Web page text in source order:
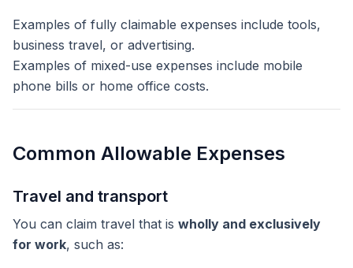
Examples of fully claimable expenses include tools,
business travel, or advertising.
Examples of mixed-use expenses include mobile
phone bills or home office costs.
Common Allowable Expenses
Travel and transport
You can claim travel that is wholly and exclusively
for work, such as: